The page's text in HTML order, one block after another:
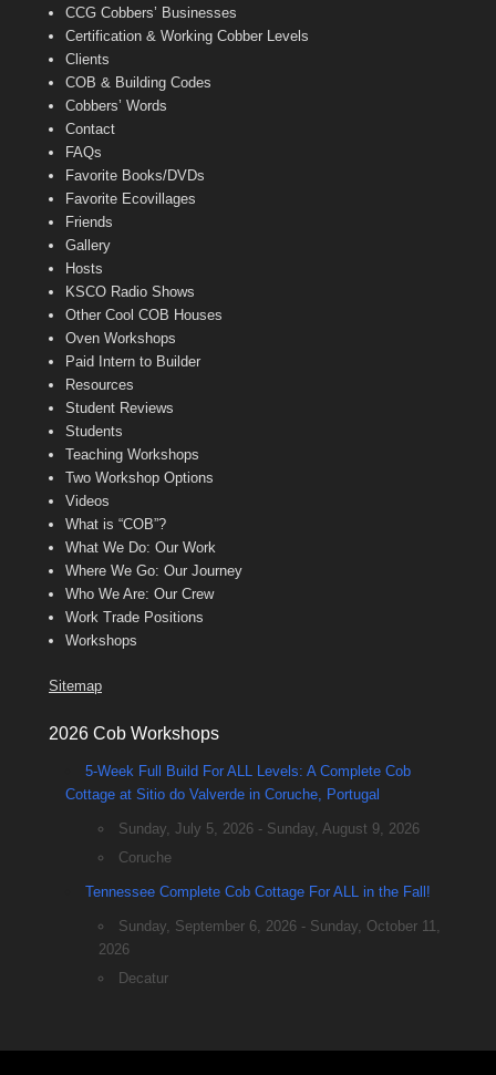
CCG Cobbers’ Businesses
Certification & Working Cobber Levels
Clients
COB & Building Codes
Cobbers’ Words
Contact
FAQs
Favorite Books/DVDs
Favorite Ecovillages
Friends
Gallery
Hosts
KSCO Radio Shows
Other Cool COB Houses
Oven Workshops
Paid Intern to Builder
Resources
Student Reviews
Students
Teaching Workshops
Two Workshop Options
Videos
What is “COB”?
What We Do: Our Work
Where We Go: Our Journey
Who We Are: Our Crew
Work Trade Positions
Workshops
Sitemap
2026 Cob Workshops
5-Week Full Build For ALL Levels: A Complete Cob
Cottage at Sitio do Valverde in Coruche, Portugal
Sunday, July 5, 2026 - Sunday, August 9, 2026
Coruche
Tennessee Complete Cob Cottage For ALL in the Fall!
Sunday, September 6, 2026 - Sunday, October 11,
2026
Decatur